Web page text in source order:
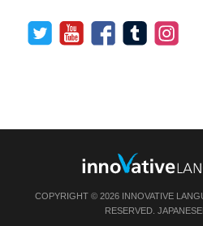
COPYRIGHT © 2026 INNOVATIVE
RESERVED.